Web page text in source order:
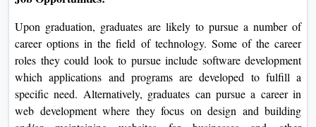
Upon graduation, graduates are likely to pursue a number of
career options in the field of technology. Some of the career
roles they could look to pursue include software development
which applications and programs are developed to fulfill a
specific need. Alternatively, graduates can pursue a career in
web development where they focus on design and building